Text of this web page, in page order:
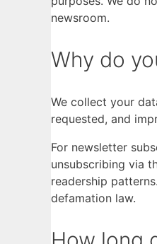
newsroom.
Why do
We collect your
requested, and
For newsletter
unsubscribing via
readership
defamation law.